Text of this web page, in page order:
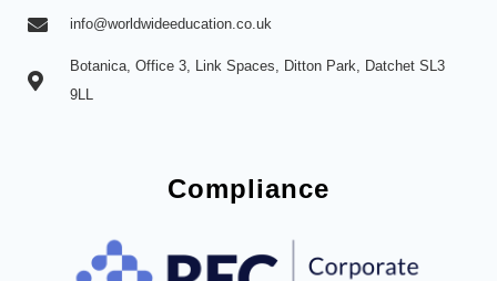
info@worldwideeducation.co.uk
Botanica, Office 3, Link Spaces, Ditton Park, Datchet SL3
9LL
Compliance